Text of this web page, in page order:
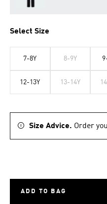
Select Size
7-8Y 8-9Y
12-13Y 13-14Y
Size Advice. Order
ADD TO BAG